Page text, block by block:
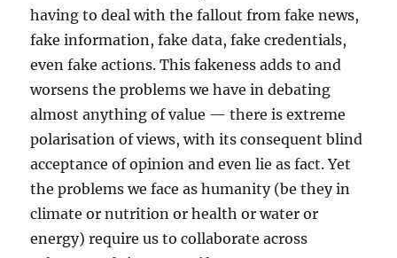
having to deal with the fallout from fake news,
fake information, fake data, fake credentials,
even fake actions. This fakeness adds to and
worsens the problems we have in debating
almost anything of value — there is extreme
polarisation of views, with its consequent blind
acceptance of opinion and even lie as fact. Yet
the problems we face as humanity (be they in
climate or nutrition or health or water or
energy) require us to collaborate across